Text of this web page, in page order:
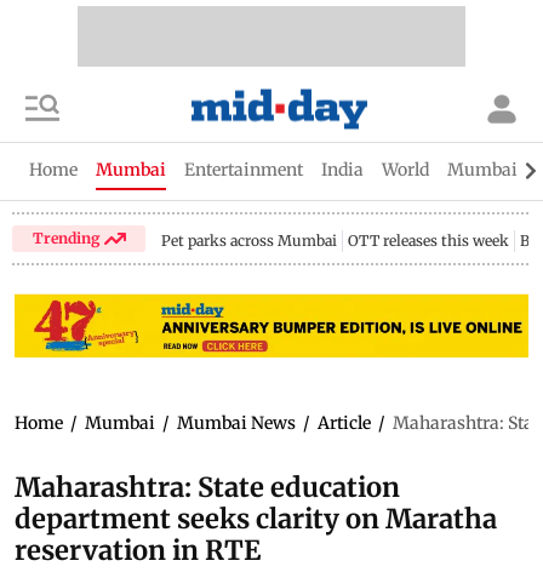
Home Mumbai Entertainment India World Mumbai
Trending Pet parks across Mumbai OTT releases this week
Home / Mumbai / Mumbai News / Article / Maharashtra:
Maharashtra: State education
department seeks clarity on Maratha
reservation in RTE